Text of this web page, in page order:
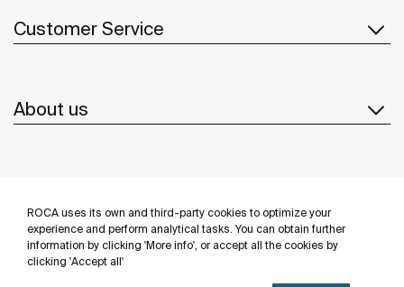
ROCA uses its own and third-party cookies to optimize your
experience and perform analytical tasks. You can obtain further
information by clicking 'More info', or accept all the cookies by
clicking 'Accept all'
Customer Service
About us
Follow us